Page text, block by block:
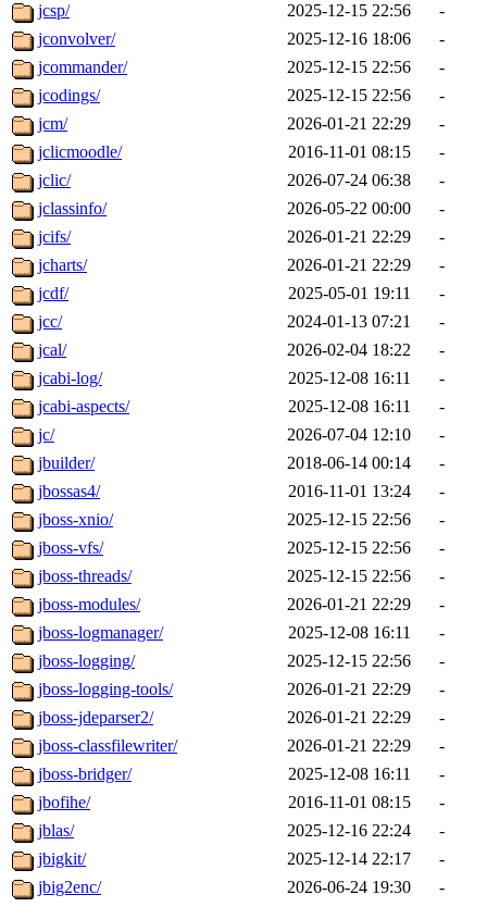
jcsp/ 2025-12-15 22:56
-
jconvolver/
2025-12-16 18:06
-
jcommander/
2025-12-15 22:56
-
jcodings/
2025-12-15 22:56
-
jcm/
2026-01-21 22:29
-
jclicmoodle/
2016-11-01 08:15
-
jclic/
2026-07-24 06:38
-
jclassinfo/
2026-05-22 00:00
-
jcifs/
2026-01-21 22:29
-
jcharts/
2026-01-21 22:29
-
jcdf/
2025-05-01 19:11
-
jcc/
2024-01-13 07:21
-
jcal/
2026-02-04 18:22
-
jcabi-log/
2025-12-08 16:11
-
jcabi-aspects/
2025-12-08 16:11
-
jc/
2026-07-04 12:10
-
jbuilder/
2018-06-14 00:14
-
jbossas4/
2016-11-01 13:24
-
jboss-xnio/
2025-12-15 22:56
-
jboss-vfs/
2025-12-15 22:56
-
jboss-threads/
2025-12-15 22:56
-
jboss-modules/
2026-01-21 22:29
-
jboss-logmanager/
2025-12-08 16:11
-
jboss-logging/
2025-12-15 22:56
-
jboss-logging-tools/
2026-01-21 22:29
-
jboss-jdeparser2/
2026-01-21 22:29
-
jboss-classfilewriter/
2026-01-21 22:29
-
jboss-bridger/
2025-12-08 16:11
-
jbofihe/
2016-11-01 08:15
-
jblas/
2025-12-16 22:24
-
jbigkit/
2025-12-14 22:17
-
jbig2enc/
2026-06-24 19:30
-